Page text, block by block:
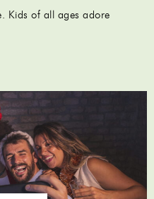
Kids of all ages adore